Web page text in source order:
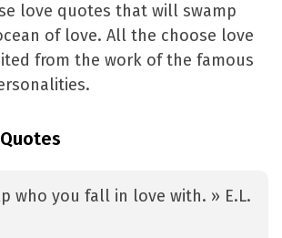
love quotes that will swamp
of love. All the choose love
from the work of the famous
who you fall in love with. » E.L.